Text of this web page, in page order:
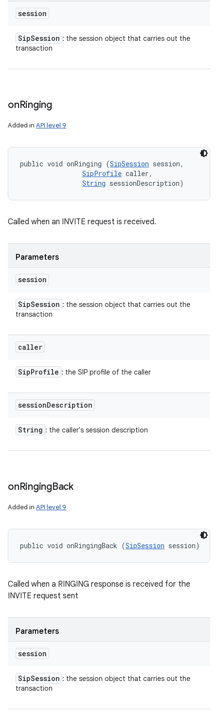
session
SipSession : the session object that carries out the
transaction
onRinging
Added in API level 9
public void onRinging (SipSession session,
SipProfile caller,
String sessionDescription)
Called when an INVITE request is received.
Parameters
session
SipSession : the session object that carries out the
transaction
caller
SipProfile : the SIP profile of the caller
sessionDescription
String : the caller's session description
onRingingBack
Added in API level 9
public void onRingingBack (SipSession session)
Called when a RINGING response is received for the
INVITE request sent
Parameters
session
SipSession : the session object that carries out the
transaction